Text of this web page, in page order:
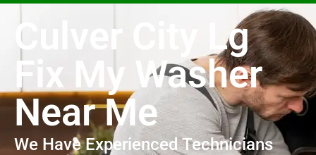
Culver City Lg
Fix My Washer
Near Me
We Have Experienced Technicians